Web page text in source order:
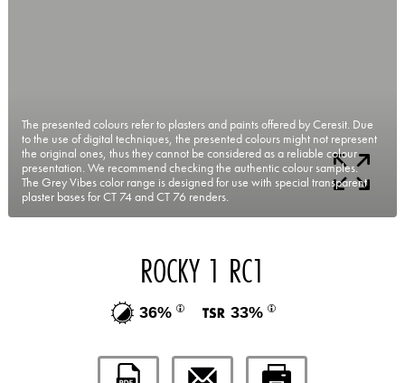
The presented colours refer to plasters and paints offered by Ceresit. Due
to the use of digital techniques, the presented colours might not represent
the original ones, thus they cannot be considered as a reliable colour
presentation. We recommend checking the authentic colour samples.
The Grey Vibes color range is designed for use with special transparent
plaster bases for CT 74 and CT 76 renders.
ROCKY 1 RC1
36% 33%